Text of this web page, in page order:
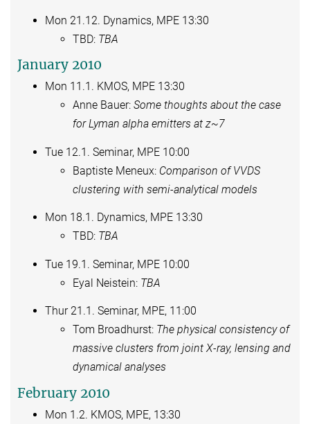
Mon 21.12. Dynamics, MPE 13:30
TBD: TBA
January 2010
Mon 11.1. KMOS, MPE 13:30
Anne Bauer: Some thoughts about the case
for Lyman alpha emitters at z~7
Tue 12.1. Seminar, MPE 10:00
Baptiste Meneux: Comparison of VVDS
clustering with semi-analytical models
Mon 18.1. Dynamics, MPE 13:30
TBD: TBA
Tue 19.1. Seminar, MPE 10:00
Eyal Neistein: TBA
Thur 21.1. Seminar, MPE, 11:00
Tom Broadhurst: The physical consistency of
massive clusters from joint X-ray, lensing and
dynamical analyses
February 2010
Mon 1.2. KMOS, MPE, 13:30